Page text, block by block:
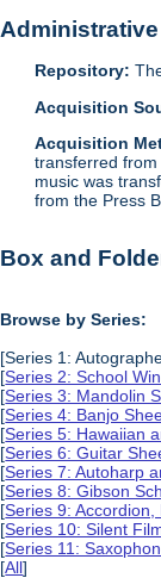
Repository:
Acquisition
Acquisition
transferred
music was
from the Press
Box and
Browse by Series:
[Series 1:
[Series 2: School
[Series 3: Mandolin
[Series 4: Banjo
[Series 5: Hawaiian
[Series 6: Guitar
[Series 7: Autoharp
[Series 8: Gibson
[Series 9:
[Series 10: Silent
[Series 11:
[All]